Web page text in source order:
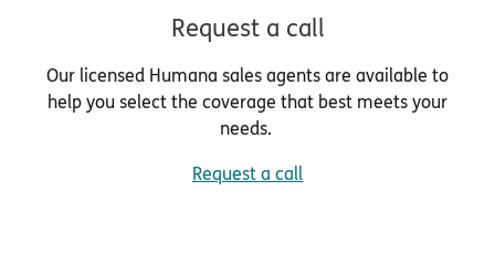
Request a call
Our licensed Humana sales agents are available to
help you select the coverage that best meets your
needs.
Request a call